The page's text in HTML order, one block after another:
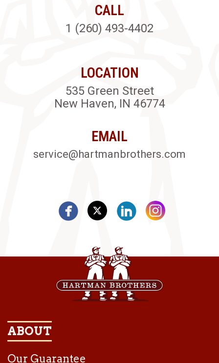
CALL
1 (260) 493-4402
LOCATION
535 Green Street
New Haven, IN 46774
EMAIL
service@hartmanbrothers.com
ABOUT
Our Guarantee